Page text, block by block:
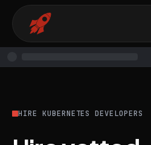
HIRE KUBERNETES DEVELOPERS